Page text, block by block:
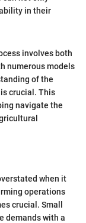
in their
involves both
numerous models
of the
crucial. This
navigate the
when it
operations
crucial. Small
demands with a